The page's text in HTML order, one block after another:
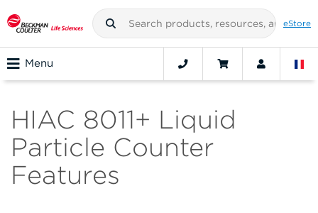
eStore
Menu
HIAC 8011+ Liquid
Particle Counter
Features